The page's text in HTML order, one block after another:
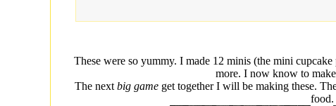
These were so yummy. I made 12 minis (the mini
more. I now know to
The next big gameget together I will be making these.
food.